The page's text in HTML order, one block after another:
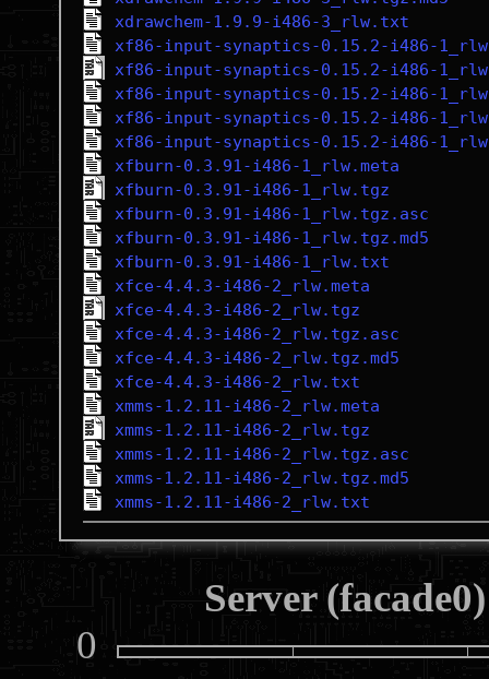
xdrawchem-1.9.9-i486-3_rlw.txt
xf86-input-synaptics-0.15.2-i486-
xf86-input-synaptics-0.15.2-i486-
xf86-input-synaptics-0.15.2-i486-
xf86-input-synaptics-0.15.2-i486-
xf86-input-synaptics-0.15.2-i486-
xfburn-0.3.91-i486-1_rlw.meta
xfburn-0.3.91-i486-1_rlw.tgz
xfburn-0.3.91-i486-1_rlw.tgz.asc
xfburn-0.3.91-i486-1_rlw.tgz.md5
xfburn-0.3.91-i486-1_rlw.txt
xfce-4.4.3-i486-2_rlw.meta
xfce-4.4.3-i486-2_rlw.tgz
xfce-4.4.3-i486-2_rlw.tgz.asc
xfce-4.4.3-i486-2_rlw.tgz.md5
xfce-4.4.3-i486-2_rlw.txt
xmms-1.2.11-i486-2_rlw.meta
xmms-1.2.11-i486-2_rlw.tgz
xmms-1.2.11-i486-2_rlw.tgz.asc
xmms-1.2.11-i486-2_rlw.tgz.md5
xmms-1.2.11-i486-2_rlw.txt
Server
0